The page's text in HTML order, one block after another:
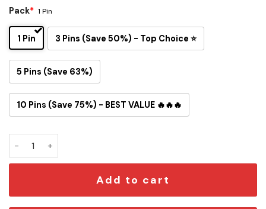
Pack* 1 Pin
1 Pin 3 Pins (Save 50%) - Top Choice ⭐
5 Pins (Save 63%)
10 Pins (Save 75%) - BEST VALUE 🔥🔥🔥
Add to cart